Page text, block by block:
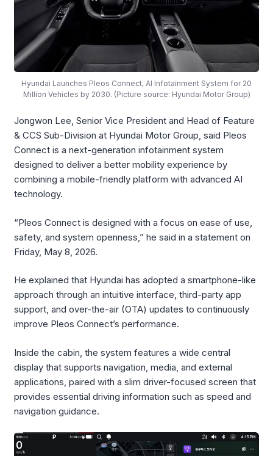
Hyundai Launches Pleos Connect, AI Infotainment System for 20
Million Vehicles by 2030. (Picture source: Hyundai Motor Group)
Jongwon Lee, Senior Vice President and Head of Feature
& CCS Sub-Division at Hyundai Motor Group, said Pleos
Connect is a next-generation infotainment system
designed to deliver a better mobility experience by
combining a mobile-friendly platform with advanced AI
technology.
“Pleos Connect is designed with a focus on ease of use,
safety, and system openness,” he said in a statement on
Friday, May 8, 2026.
He explained that Hyundai has adopted a smartphone-like
approach through an intuitive interface, third-party app
support, and over-the-air (OTA) updates to continuously
improve Pleos Connect’s performance.
Inside the cabin, the system features a wide central
display that supports navigation, media, and external
applications, paired with a slim driver-focused screen that
provides essential driving information such as speed and
navigation guidance.